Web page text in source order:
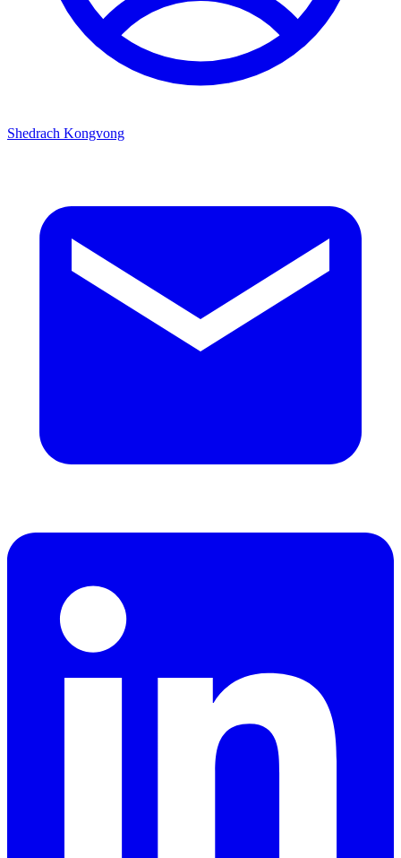
Shedrach Kongvong